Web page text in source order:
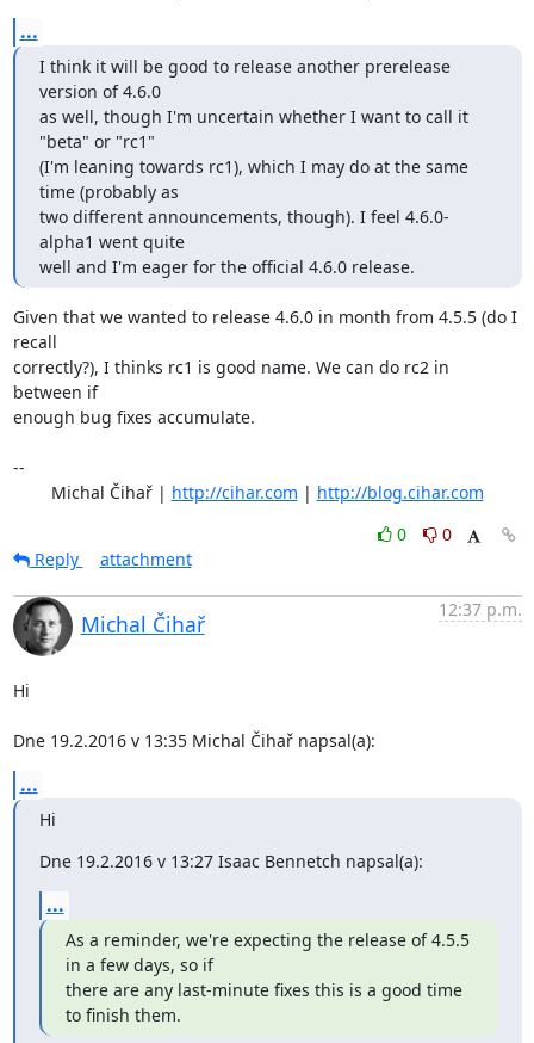
...
I think it will be good to release another prerelease
version of 4.6.0
as well, though I'm uncertain whether I want to call it
"beta" or "rc1"
(I'm leaning towards rc1), which I may do at the same
time (probably as
two different announcements, though). I feel 4.6.0-
alpha1 went quite
well and I'm eager for the official 4.6.0 release.
Given that we wanted to release 4.6.0 in month from 4.5.5 (do I
recall
correctly?), I thinks rc1 is good name. We can do rc2 in
between if
enough bug fixes accumulate.
--
	Michal Čihař |
http://cihar.com | http://blog.cihar.com
0
0
Reply
attachment
Michal Čihař
12:37 p.m.
Hi
Dne 19.2.2016 v 13:35 Michal Čihař napsal(a):
...
Hi
Dne 19.2.2016 v 13:27 Isaac Bennetch napsal(a):
...
As a reminder, we're expecting the release of 4.5.5
in a few days, so if
there are any last-minute fixes this is a good time
to finish them.